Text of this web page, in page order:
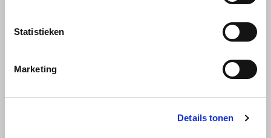
Statistieken
Marketing
Details tonen
Pellini
Piacetto